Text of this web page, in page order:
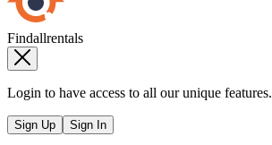
Findallrentals
Login to have access to all our unique features.
Sign Up Sign In